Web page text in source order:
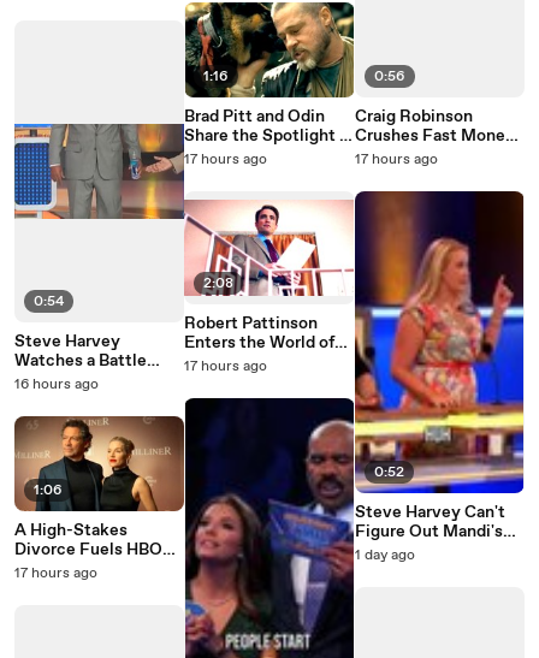
0:54
Steve Harvey
Watches a Battle
Erupt on the Family
16 hours ago
1:06
A High-Stakes
Divorce Fuels HBO
Max's War
17 hours ago
1:16
Brad Pitt and Odin
Share the Spotlight in
Heart of the Beast
17 hours ago
2:08
Robert Pattinson
Enters the World of
Primetime
17 hours ago
0:56
Craig Robinson
Crushes Fast Money
on Celebrity Family
17 hours ago
0:52
Steve Harvey Can't
Figure Out Mandi's
Family Feud Answer
1 day ago